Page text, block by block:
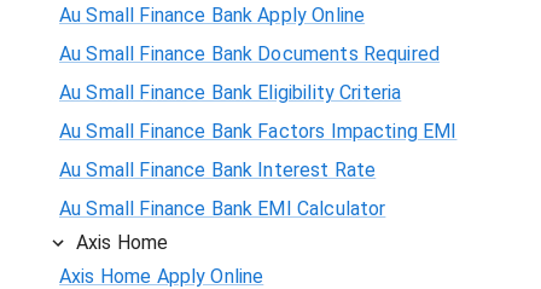
Au Small Finance Bank Apply Online
Au Small Finance Bank Documents Required
Au Small Finance Bank Eligibility Criteria
Au Small Finance Bank Factors Impacting EMI
Au Small Finance Bank Interest Rate
Au Small Finance Bank EMI Calculator
Axis Home
Axis Home Apply Online